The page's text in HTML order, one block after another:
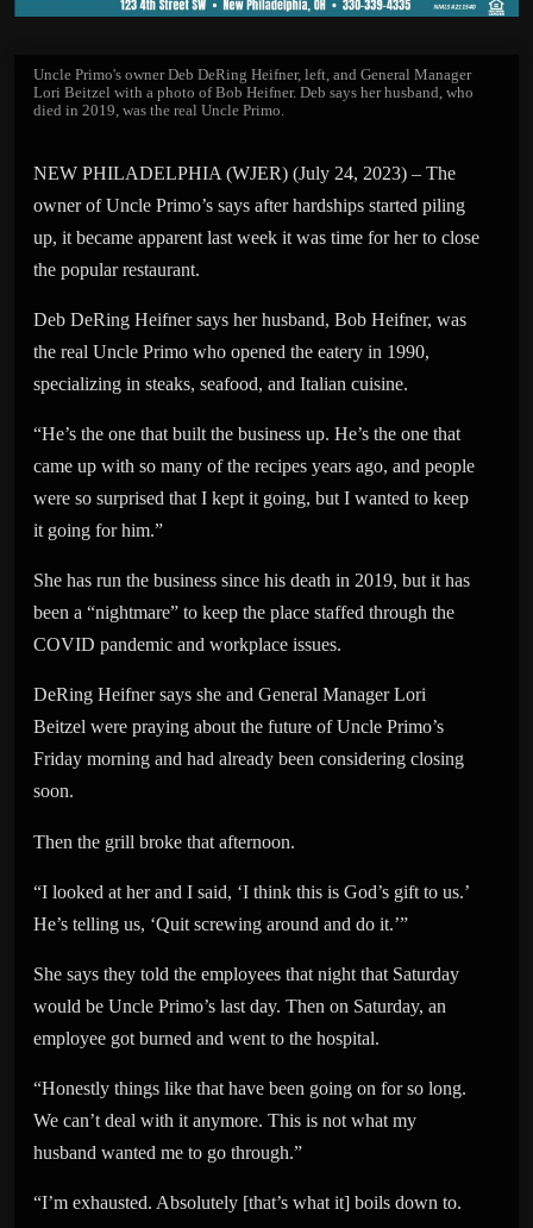
Uncle Primo's owner Deb DeRing Heifner, left, and General Manager
Lori Beitzel with a photo of Bob Heifner. Deb says her husband, who
died in 2019, was the real Uncle Primo.
NEW PHILADELPHIA (WJER) (July 24, 2023) – The
owner of Uncle Primo’s says after hardships started piling
up, it became apparent last week it was time for her to close
the popular restaurant.
Deb DeRing Heifner says her husband, Bob Heifner, was
the real Uncle Primo who opened the eatery in 1990,
specializing in steaks, seafood, and Italian cuisine.
“He’s the one that built the business up. He’s the one that
came up with so many of the recipes years ago, and people
were so surprised that I kept it going, but I wanted to keep
it going for him.”
She has run the business since his death in 2019, but it has
been a “nightmare” to keep the place staffed through the
COVID pandemic and workplace issues.
DeRing Heifner says she and General Manager Lori
Beitzel were praying about the future of Uncle Primo’s
Friday morning and had already been considering closing
soon.
Then the grill broke that afternoon.
“I looked at her and I said, ‘I think this is God’s gift to us.’
He’s telling us, ‘Quit screwing around and do it.’”
She says they told the employees that night that Saturday
would be Uncle Primo’s last day. Then on Saturday, an
employee got burned and went to the hospital.
“Honestly things like that have been going on for so long.
We can’t deal with it anymore. This is not what my
husband wanted me to go through.”
“I’m exhausted. Absolutely [that’s what it] boils down to.